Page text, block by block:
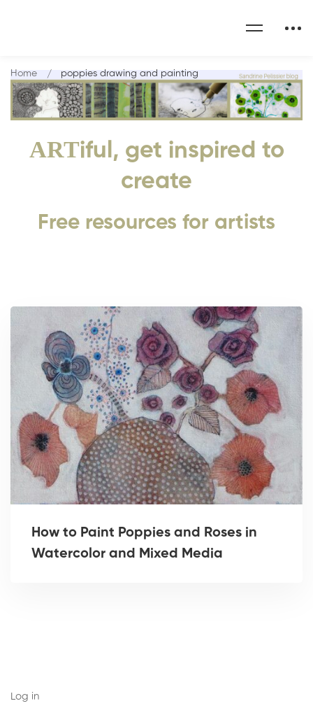
ARTiful, get inspired to
create
Free resources for artists
Home poppies drawing and painting
How to Paint Poppies and Roses in
Watercolor and Mixed Media
Log in